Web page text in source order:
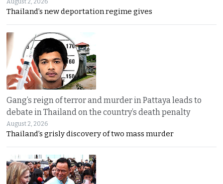
August 2, 2026
Thailand’s new deportation regime gives
Gang’s reign of terror and murder in Pattaya leads to
debate in Thailand on the country’s death penalty
August 2, 2026
Thailand’s grisly discovery of two mass murder